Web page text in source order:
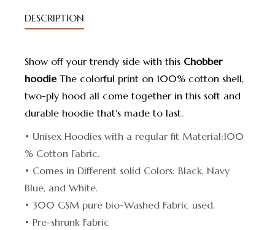
DESCRIPTION
Show off your trendy side with this Chobber
hoodieThe colorful print on 100% cotton shell,
two-ply hood all come together in this soft and
durable hoodie that's made to last.
• Unisex Hoodies with a regular fit Material:100
% Cotton Fabric.
• Comes in Different solid Colors: Black, Navy
Blue, and White.
• 300 GSM pure bio-Washed Fabric used.
• Pre-shrunk Fabric